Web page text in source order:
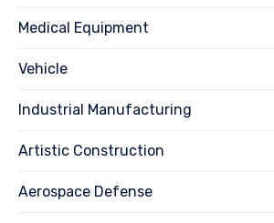
Medical Equipment
Vehicle
Industrial Manufacturing
Artistic Construction
Aerospace Defense